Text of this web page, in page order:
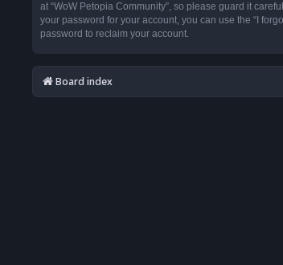
at “WoW Petopia Community”, so please guard it
your password for your account, you can use the “I
password to reclaim your account.
Board index